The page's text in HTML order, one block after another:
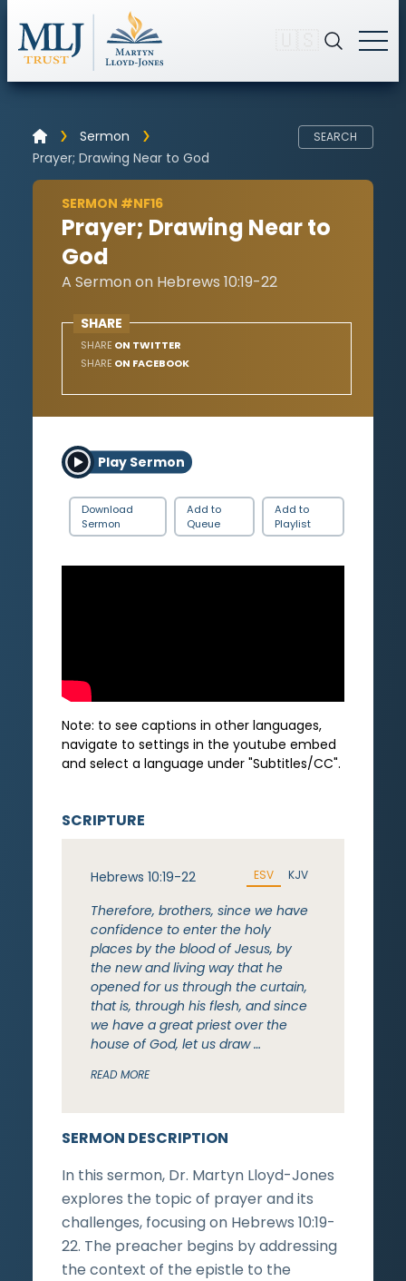
Sermon
Prayer; Drawing Near to God
SEARCH
SERMON #NF16
Prayer; Drawing Near to
God
A Sermon on Hebrews 10:19-22
SHARE
SHARE ON TWITTER
SHARE ON FACEBOOK
Play Sermon
Download
Sermon
Add to
Queue
Add to
Playlist
Note: to see captions in other languages,
navigate to settings in the youtube embed
and select a language under "Subtitles/CC".
SERMON DESCRIPTION
In this sermon, Dr. Martyn Lloyd-Jones
explores the topic of prayer and its
challenges, focusing on Hebrews 10:19-
22. The preacher begins by addressing
the context of the epistle to the
SCRIPTURE
Hebrews 10:19-22 ESV KJV
Therefore, brothers, since we have
confidence to enter the holy
places by the blood of Jesus, by
the new and living way that he
opened for us through the curtain,
that is, through his flesh, and since
we have a great priest over the
house of God, let us draw …
READ MORE